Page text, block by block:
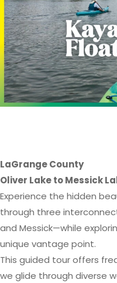
LaGrange County
Oliver Lake to Messick
Experience the hidden
through three
and Messick—while
unique vantage point.
This guided tour offers
we glide through diverse